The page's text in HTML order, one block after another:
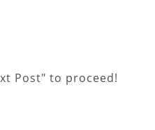
Post" to proceed!